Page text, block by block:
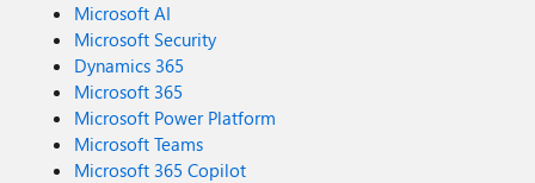
Microsoft AI
Microsoft Security
Dynamics 365
Microsoft 365
Microsoft Power Platform
Microsoft Teams
Microsoft 365 Copilot